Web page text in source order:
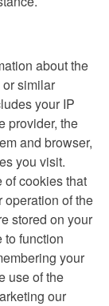
about the
similar
your IP
provider, the
and browser,
you visit.
of cookies that
operation of the
stored on your
to function
your
use of the
our